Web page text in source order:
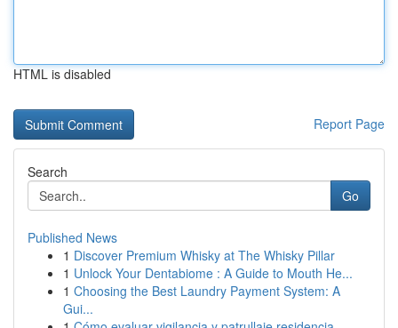
HTML is disabled
Report Page
Search
Go
Published News
1 Discover Premium Whisky at The Whisky Pillar
1 Unlock Your Dentabiome : A Guide to Mouth He...
1 Choosing the Best Laundry Payment System: A
Gui...